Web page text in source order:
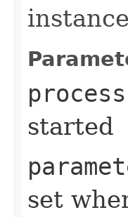
started
set